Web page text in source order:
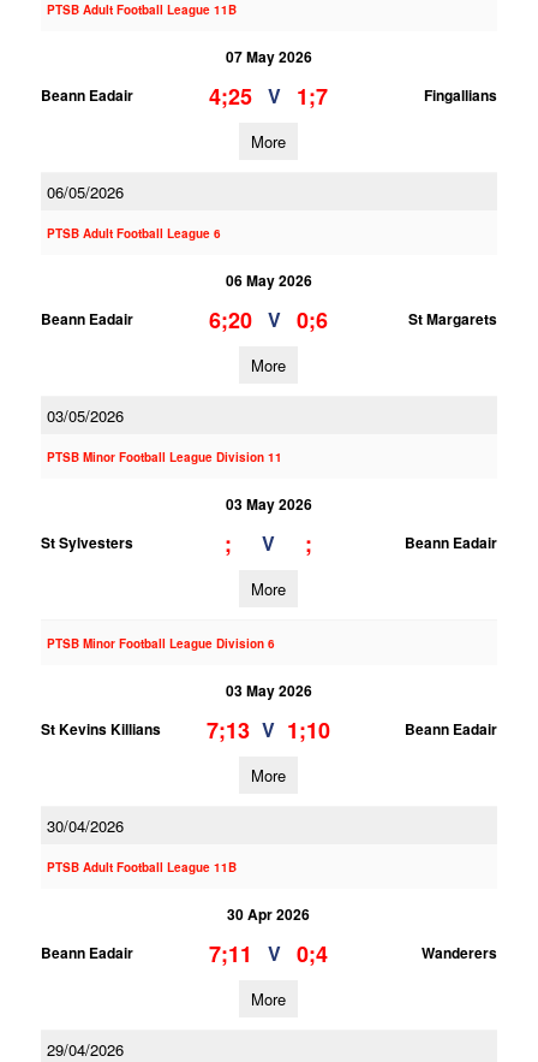
PTSB Adult Football League 11B
07 May 2026
Beann Eadair
4;25 V 1;7 Fingallians
More
06/05/2026
PTSB Adult Football League 6
06 May 2026
Beann Eadair
6;20 V 0;6 St Margarets
More
03/05/2026
PTSB Minor Football League Division 11
03 May 2026
St Sylvesters
; V ; Beann Eadair
More
PTSB Minor Football League Division 6
03 May 2026
St Kevins Killians
7;13 V 1;10 Beann Eadair
More
30/04/2026
PTSB Adult Football League 11B
30 Apr 2026
Beann Eadair
7;11 V 0;4 Wanderers
More
29/04/2026